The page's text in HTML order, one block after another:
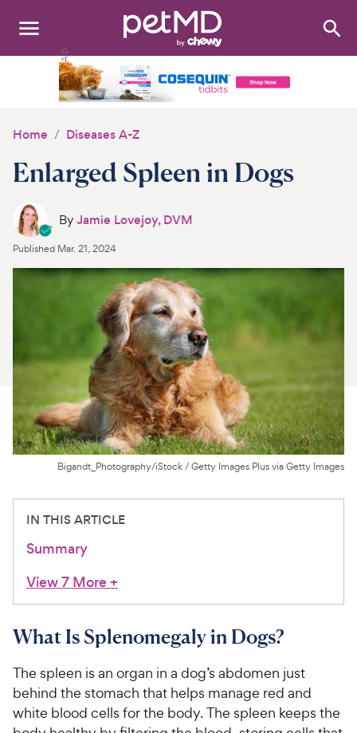
Search:
Medications
Discover
Product Reviews
Health Tools
About Us
For Vet Teams
Chat free with Chewy’s vet team
Home Diseases A-Z
Enlarged Spleen in Dogs
ByJamie Lovejoy, DVM
Published Mar. 21, 2024
Bigandt_Photography/iStock / Getty Images Plus via Getty Images
IN THIS ARTICLE
Summary
View 7 More+
What Is Splenomegaly in Dogs?
The spleen is an organ in a dog’s abdomen just
behind the stomach that helps manage red and
white blood cells for the body. The spleen keeps the